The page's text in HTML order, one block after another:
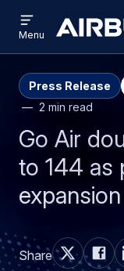
Airbus
menu
Menu
Press Release
2 min read
Go Air
to 144 as
expansion
Share